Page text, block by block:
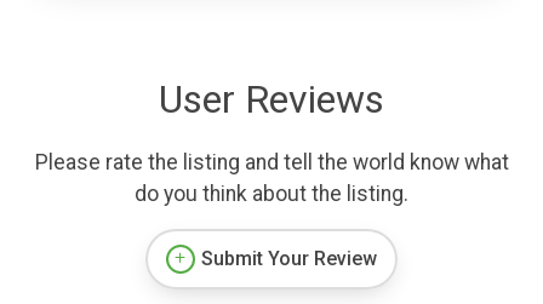
User Reviews
Please rate the listing and tell the world know what
do you think about the listing.
Submit Your Review